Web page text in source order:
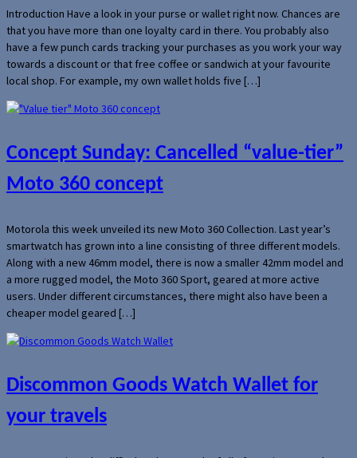
Introduction Have a look in your purse or wallet right now. Chances are
that you have more than one loyalty card in there. You probably also
have a few punch cards tracking your purchases as you work your way
towards a discount or that free coffee or sandwich at your favourite
local shop. For example, my own wallet holds five […]
Concept Sunday: Cancelled “value-tier”
Moto 360 concept
Motorola this week unveiled its new Moto 360 Collection. Last year’s
smartwatch has grown into a line consisting of three different models.
Along with a new 46mm model, there is now a smaller 42mm model and
a more rugged model, the Moto 360 Sport, geared at more active
users. Under different circumstances, there might also have been a
cheaper model geared […]
Discommon Goods Watch Wallet for
your travels